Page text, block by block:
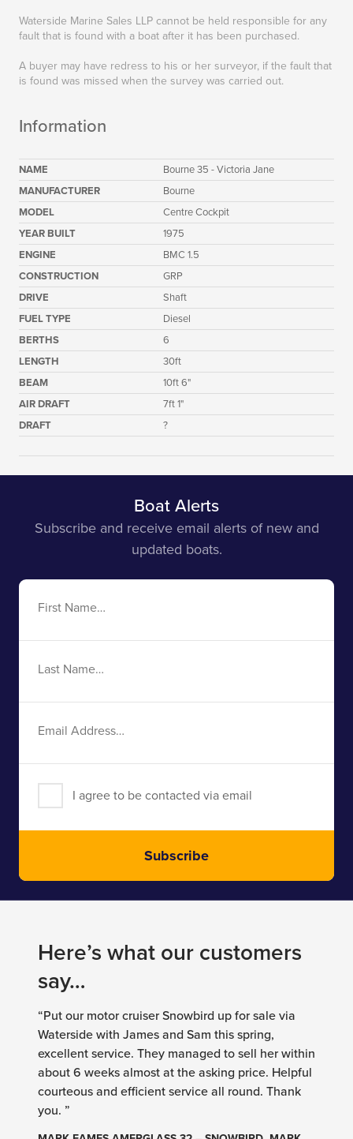
Waterside Marine Sales LLP cannot be held responsible for any
fault that is found with a boat after it has been purchased.
A buyer may have redress to his or her surveyor, if the fault that
is found was missed when the survey was carried out.
Information
NAME
Bourne 35 - Victoria Jane
MANUFACTURER
Bourne
MODEL
Centre Cockpit
YEAR BUILT
1975
ENGINE
BMC 1.5
CONSTRUCTION
GRP
DRIVE
Shaft
FUEL TYPE
Diesel
BERTHS
6
LENGTH
30ft
BEAM
10ft 6"
AIR DRAFT
7ft 1"
DRAFT
?
Boat Alerts
Subscribe and receive email alerts of new and
updated boats.
First
Last
Email
I agree to be contacted via email
Subscribe
Here’s what our customers
say…
“Put our motor cruiser Snowbird up for sale via
Waterside with James and Sam this spring,
excellent service. They managed to sell her within
about 6 weeks almost at the asking price. Helpful
courteous and efficient service all round. Thank
you. ”